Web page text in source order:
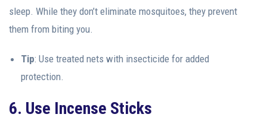
sleep. While they don’t eliminate mosquitoes, they prevent
them from biting you.
Tip: Use treated nets with insecticide for added
protection.
6. Use Incense Sticks